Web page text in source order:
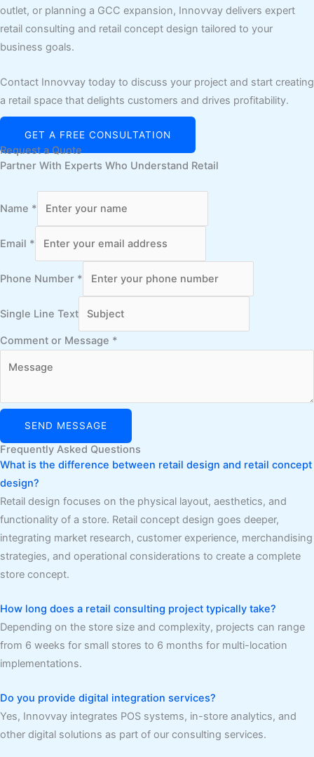
outlet, or planning a GCC expansion, Innovvay delivers expert
retail consulting and retail concept design tailored to your
business goals.
Contact Innovvay today to discuss your project and start creating
a retail space that delights customers and drives profitability.
GET A FREE CONSULTATION
Request a Quote
Partner With Experts Who Understand Retail
Name *
Email *
Phone Number *
Single Line Text
Comment or Message *
SEND MESSAGE
Frequently Asked Questions
What is the difference between retail design and retail concept
design?
Retail design focuses on the physical layout, aesthetics, and
functionality of a store. Retail concept design goes deeper,
integrating market research, customer experience, merchandising
strategies, and operational considerations to create a complete
store concept.
How long does a retail consulting project typically take?
Depending on the store size and complexity, projects can range
from 6 weeks for small stores to 6 months for multi-location
implementations.
Do you provide digital integration services?
Yes, Innovvay integrates POS systems, in-store analytics, and
other digital solutions as part of our consulting services.